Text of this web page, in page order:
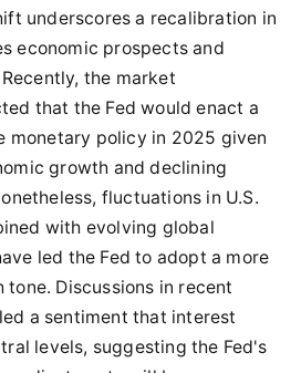
underscores a recalibration in
economic prospects and
the market
that the Fed would enact a
monetary policy in 2025 given
growth and declining
fluctuations in U.S.
with evolving global
led the Fed to adopt a more
Discussions in recent
a sentiment that interest
levels, suggesting the Fed's